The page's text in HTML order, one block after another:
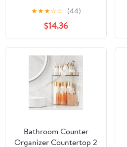
Organizer,Wood
Countertop Organizer
for Storage,Makeup
Organizer Cosmetics
Storage Display
Rack,Counter Shelf for
Bathroom
Organization(Wood &
Black)
★★★☆☆ (44)
$14.36
Bathroom Counter
Organizer Countertop 2